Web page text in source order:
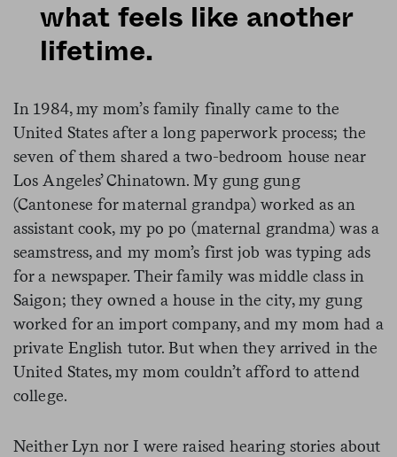
what feels like another
lifetime.
In 1984, my mom’s family finally came to the
United States after a long paperwork process; the
seven of them shared a two-bedroom house near
Los Angeles’ Chinatown. My gung gung
(Cantonese for maternal grandpa) worked as an
assistant cook, my po po (maternal grandma) was a
seamstress, and my mom’s first job was typing ads
for a newspaper. Their family was middle class in
Saigon; they owned a house in the city, my gung
worked for an import company, and my mom had a
private English tutor. But when they arrived in the
United States, my mom couldn’t afford to attend
college.
Neither Lyn nor I were raised hearing stories about